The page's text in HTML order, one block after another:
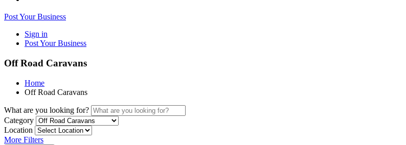
Post Your Business
Sign in
Post Your Business
Off Road Caravans
Home
Off Road Caravans
What are you looking for?
Category
Location
More Filters